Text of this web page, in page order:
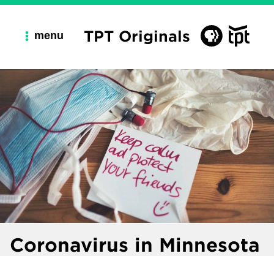
menu TPT Originals
Coronavirus in Minnesota